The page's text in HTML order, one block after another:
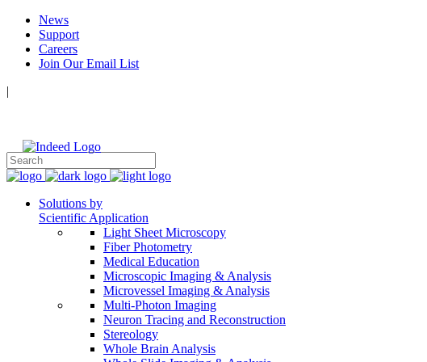
News
Support
Careers
Join Our Email List
|
Solutions by
Scientific Application
Light Sheet Microscopy
Fiber Photometry
Medical Education
Microscopic Imaging & Analysis
Microvessel Imaging & Analysis
Multi-Photon Imaging
Neuron Tracing and Reconstruction
Stereology
Whole Brain Analysis